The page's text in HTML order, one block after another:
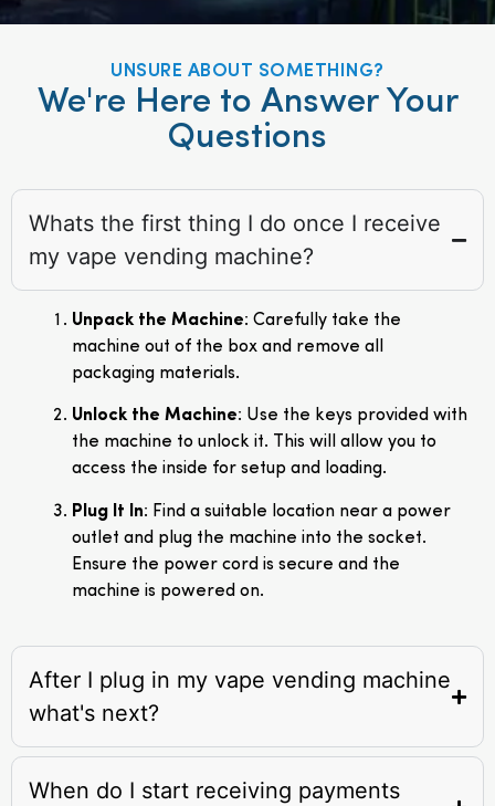
UNSURE ABOUT SOMETHING?
We're Here to Answer Your
Questions
Whats the first thing I do once I receive
my vape vending machine?
Unpack the Machine: Carefully take the
machine out of the box and remove all
packaging materials.
Unlock the Machine: Use the keys provided with
the machine to unlock it. This will allow you to
access the inside for setup and loading.
Plug It In: Find a suitable location near a power
outlet and plug the machine into the socket.
Ensure the power cord is secure and the
machine is powered on.
After I plug in my vape vending machine
what's next?
When do I start receiving payments